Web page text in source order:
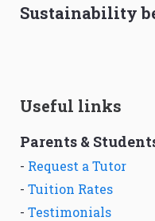
Sustainability
Useful links
Parents &
- Request a Tutor
- Tuition Rates
- Testimonials